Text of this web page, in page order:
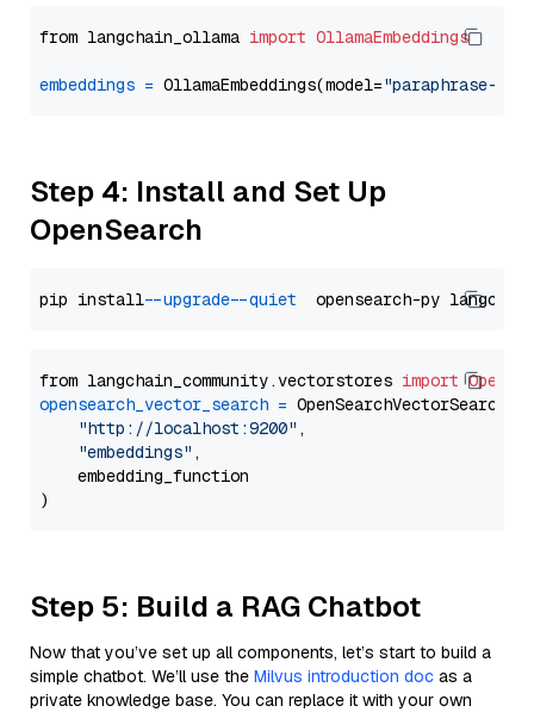
from langchain_ollama import OllamaEmbeddings
embeddings = OllamaEmbeddings(model="paraphrase-
Step 4: Install and Set Up
OpenSearch
pip install --upgrade --quiet
from langchain_community.vectorstores import
opensearch_vector_search = OpenSearchVectorSearch(
"http://localhost:9200" ,
"embeddings" ,
    embedding_function
Step 5: Build a RAG Chatbot
Now that you’ve set up all components, let’s start to build a
simple chatbot. We’ll use the Milvus introduction doc as a
private knowledge base. You can replace it with your own